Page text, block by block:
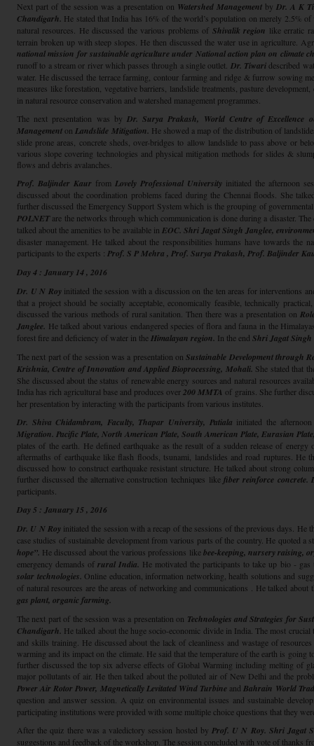
Next part of the session was a presentation on Watershed Management by Dr. A K
Chandigarh. He stated that India has 16% of the world’s population on merely 2.5%
natural resources. He discussed the various problems of Shivalik region like erratic
terrain broken up with steep slopes. He then discussed the water use in agriculture.
national mission for sustainable agriculture under National action plan on climate
runoff to a stream or river which passes through a single outlet. Dr. Tiwaridescribed
water. He discussed the terrace farming, contour farming and ridge & furrow sowing
measures like forestation, vegetative barriers, landslide treatments, pasture
in natural resource conservation and watershed management programmes.
The next presentation was by Dr. Surya Prakash, World Centre of Excellence
Managementon Landslide Mitigation. He showed a map of the distribution of
slide prone areas, concrete sheds, over-bridges to allow landslide to pass above or
various slope covering technologies and physical mitigation methods for slides &
flows and debris avalanches.
Prof. Baljinder Kaur from Lovely Professional University initiated the afternoon
discussed about the coordination problems faced during the Chennai floods. She
further discussed the Emergency Support System which is the grouping of
POLNETare the networks through which communication is done during a disaster.
talked about the amenities to be available in EOC. Shri Jagat Singh Janglee,
disaster management. He talked about the responsibilities humans have towards the
participants to the experts : Prof. S P Mehra , Prof. Surya Prakash, Prof. Baljinder
Day 4 : January 14 , 2016
Dr. U N Roy initiated the session with a discussion on the ten areas for interventions
that a project should be socially acceptable, economically feasible, technically
discussed the various methods of rural sanitation. Then there was a presentation on
Janglee. He talked about various endangered species of flora and fauna in the
forest fire and deficiency of water in theHimalayan region. In the end Shri Jagat Singh
The next part of the session was a presentation onSustainable Development through
Krishnia, Centre of Innovation and Applied Bioprocessing, Mohali. She stated that
She discussed about the status of renewable energy sources and natural resources
India has rich agricultural base and produces over 200 MMTA of grains. She further
her presentation by interacting with the participants from various institutes.
Dr. Shiva Chidambram, Faculty, Thapar University, Patiala initiated the
Migration. Pacific Plate, North American Plate, South American Plate, Eurasian
plates of the earth. He defined earthquake as the result of a sudden release of
aftermaths of earthquake like flash floods, tsunami, landslides and road ruptures. He
discussed how to construct earthquake resistant structure. He talked about strong
further discussed the alternative construction techniques likefiber reinforce concrete.
participants.
Day 5 : January 15 , 2016
Dr. U N Royinitiated the session with a recap of the sessions of the previous days. He
case studies of sustainable development from various parts of the country. He quoted a
hope”. He discussed about the various professions likebee-keeping, nursery raising,
emergency demands ofrural India. He motivated the participants to take up bio -
solar technologies. Online education, information networking, health solutions and
of natural resources are the areas of networking and communications . He talked about
gas plant, organic farming.
The next part of the session was a presentation on Technologies and Strategies for
Chandigarh. He talked about the huge socio-economic divide in India. The most
and skills training. He discussed about the lack of cleanliness and wastage of
warming and its impact on the climate. He said that the temperature of the earth is
further discussed the top six adverse effects of Global Warming including melting of
major pollutants of air. He then talked about the polluted air of New Delhi and the
Power Air Rotor Power, Magnetically Levitated Wind Turbine and Bahrain World
question and answer session. A quiz on environmental issues and sustainable
participating institutions were provided with some multiple choice questions that they
After the quiz there was a valedictory session hosted by Prof. U N Roy. Shri Jagat
suggestions and feedback of the workshop. The session concluded with vote of thanks